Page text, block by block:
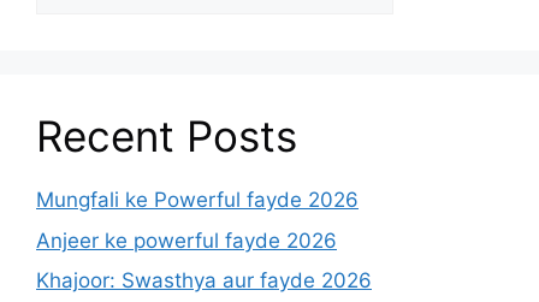
Recent Posts
Mungfali ke Powerful fayde 2026
Anjeer ke powerful fayde 2026
Khajoor: Swasthya aur fayde 2026